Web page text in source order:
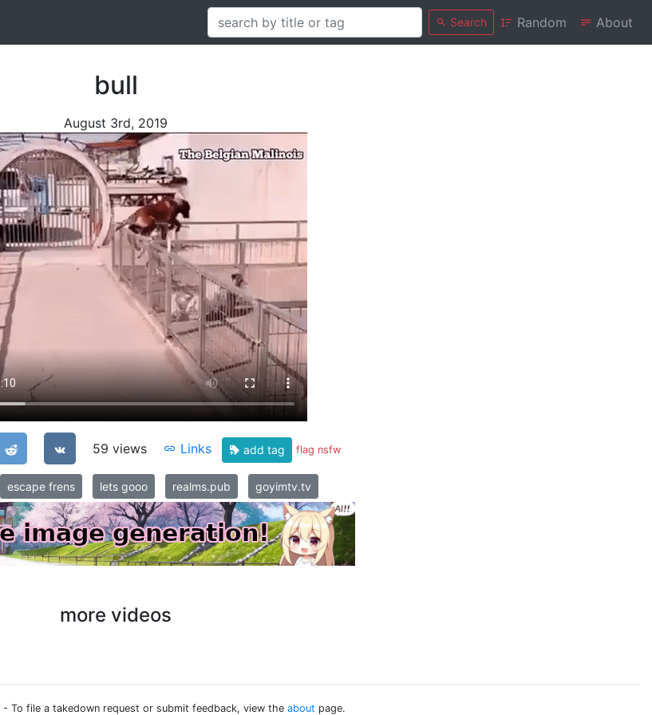
Search Random About
bull
August 3rd, 2019
59 views Links add tag flag nsfw
escape frens lets gooo realms.pub goyimtv.tv
more videos
- To file a takedown request or submit feedback, view the about page.